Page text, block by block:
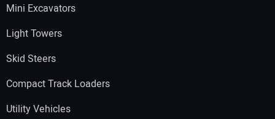
Mini Excavators
Light Towers
Skid Steers
Compact Track Loaders
Utility Vehicles